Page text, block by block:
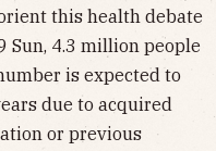
this health debate
Sun, 4.3 million people
is expected to
due to acquired
or previous